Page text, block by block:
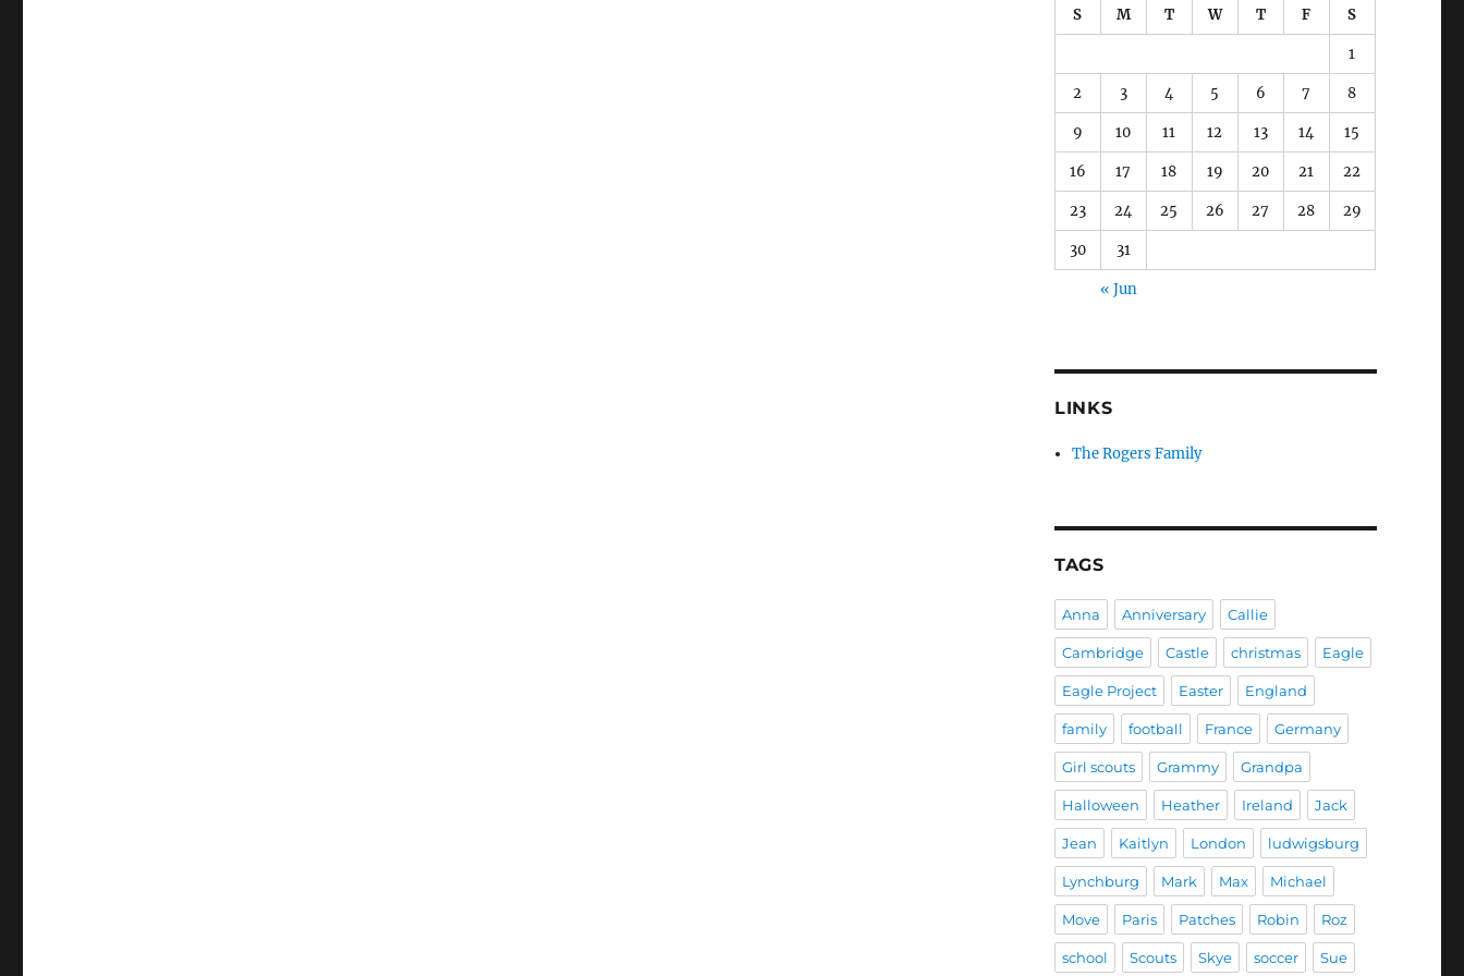
S M T W T F S
1
2 3 4 5 6 7 8
9 10 11 12 13 14 15
16 17 18 19 20 21 22
23 24 25 26 27 28 29
30 31
« Jun
LINKS
The Rogers Family
TAGS
Anna Anniversary Callie
Cambridge Castle christmas Eagle
Eagle Project Easter England
family football France Germany
Girl scouts Grammy Grandpa
Halloween Heather Ireland Jack
Jean Kaitlyn London ludwigsburg
Lynchburg Mark Max Michael
Move Paris Patches Robin Roz
school Scouts Skye soccer Sue